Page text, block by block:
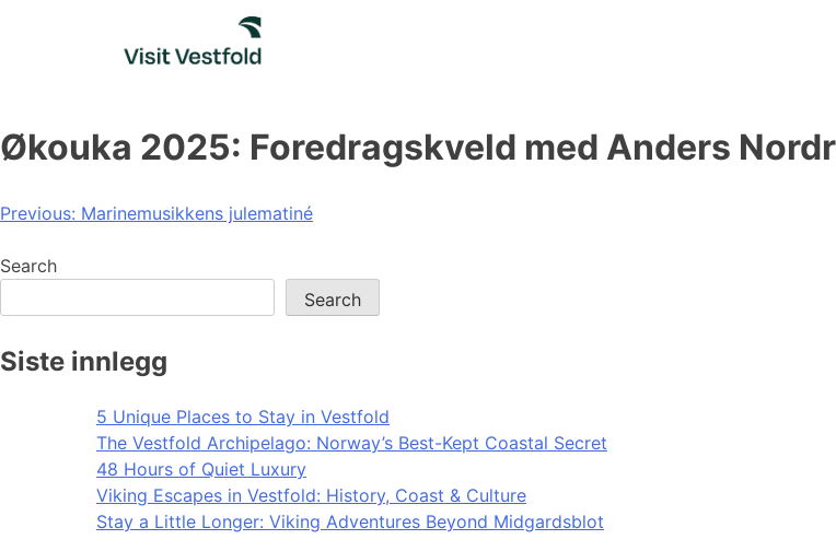
Økouka 2025: Foredragskveld med Anders
Post
navigation
Previous: Marinemusikkens julematiné
Search
Search
Siste innlegg
5 Unique Places to Stay in Vestfold
The Vestfold Archipelago: Norway’s Best-Kept Coastal Secret
48 Hours of Quiet Luxury
Viking Escapes in Vestfold: History, Coast & Culture
Stay a Little Longer: Viking Adventures Beyond Midgardsblot